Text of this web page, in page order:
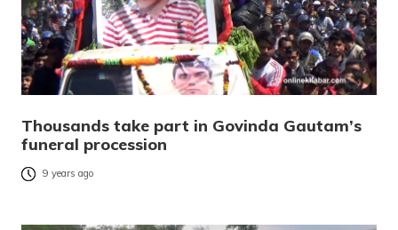
Thousands take part in Govinda Gautam’s
funeral procession
9 years ago